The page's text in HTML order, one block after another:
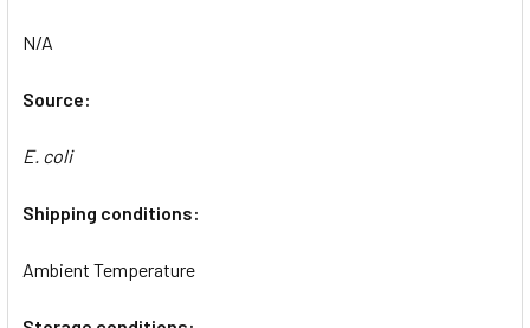
N/A
Source:
E. coli
Shipping conditions:
Ambient Temperature